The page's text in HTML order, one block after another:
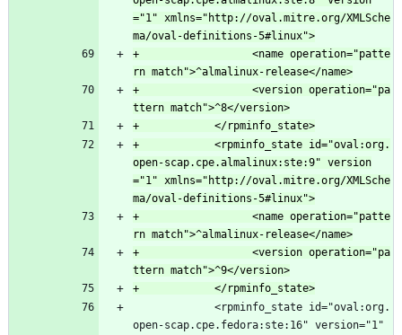
="1" xmlns="http://oval.mitre.org/XMLSche
+                  <name operation="patte
+                  <version operation="pa
+            <rpminfo_state id="oval:org.
open-scap.cpe.almalinux:ste:9" version
="1" xmlns="http://oval.mitre.org/XMLSche
+                  <name operation="patte
+                  <version operation="pa
open-scap.cpe.fedora:ste:16" version="1"